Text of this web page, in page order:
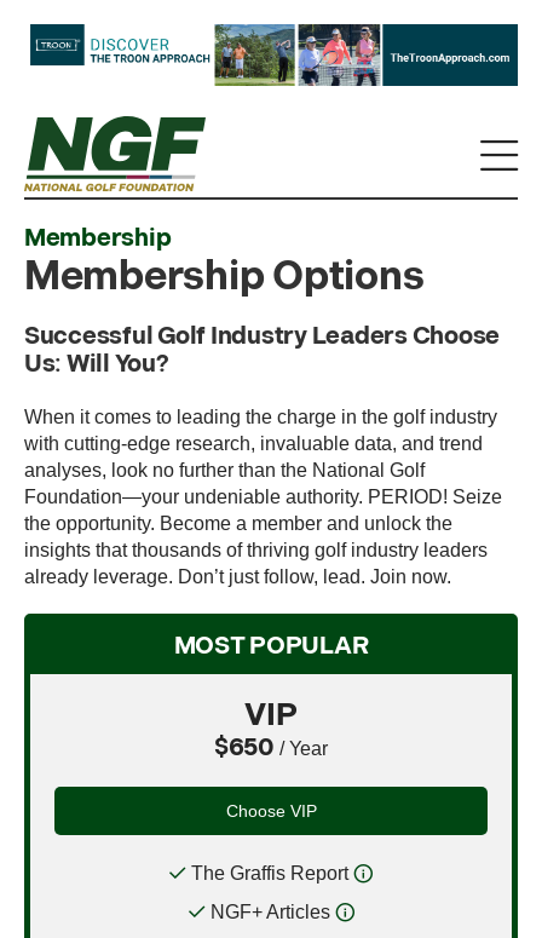
Membership
Membership Options
Successful Golf Industry Leaders Choose
Us: Will You?
When it comes to leading the charge in the golf industry
with cutting-edge research, invaluable data, and trend
analyses, look no further than the National Golf
Foundation—your undeniable authority. PERIOD! Seize
the opportunity. Become a member and unlock the
insights that thousands of thriving golf industry leaders
already leverage. Don’t just follow, lead. Join now.
MOST POPULAR
VIP
$650 / Year
Choose VIP
The Graffis Report
NGF+ Articles